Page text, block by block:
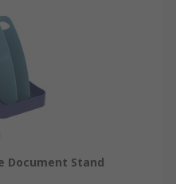
Document Stand